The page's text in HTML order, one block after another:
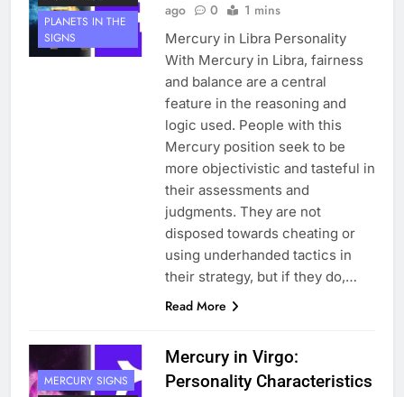
PLANETS IN THE
SIGNS
ago
0 1 mins
Mercury in Libra Personality
With Mercury in Libra, fairness
and balance are a central
feature in the reasoning and
logic used. People with this
Mercury position seek to be
more objectivistic and tasteful in
their assessments and
judgments. They are not
disposed towards cheating or
using underhanded tactics in
their strategy, but if they do,…
Read More
MERCURY SIGNS
Mercury in Virgo:
Personality Characteristics